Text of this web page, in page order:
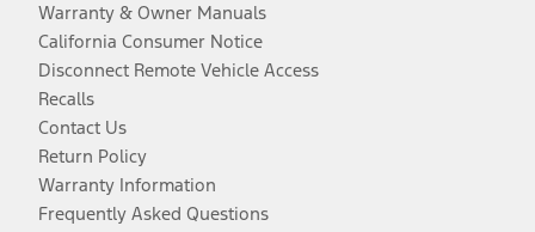
Warranty & Owner Manuals
California Consumer Notice
Disconnect Remote Vehicle Access
Recalls
Contact Us
Return Policy
Warranty Information
Frequently Asked Questions